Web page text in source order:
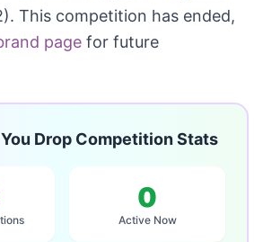
This competition has ended,
page for future
Drop Competition Stats
0
Active Now